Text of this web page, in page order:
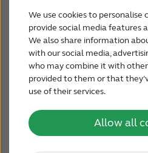
We use cookies to personalise
provide social media features
We also share information
with our social media,
who may combine it with
provided to them or that
use of their services.
Allow all
For Veterans
For Relatives
About ReSound
Help Center
Give your child with
learn how you can
everyday life.